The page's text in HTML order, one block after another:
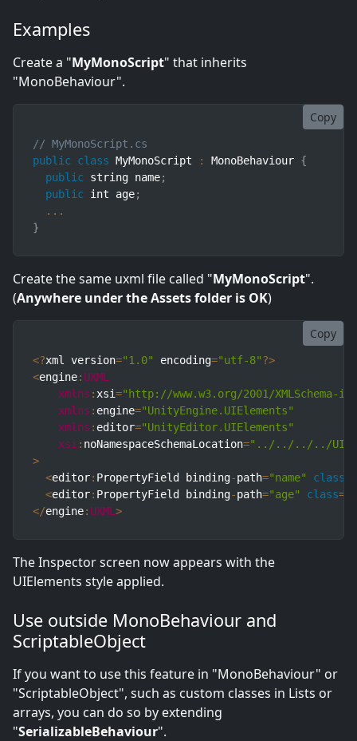
Examples
Create a "MyMonoScript" that inherits
"MonoBehaviour".
Copy
// MyMonoScript.cs
public class MyMonoScript : MonoBehaviour {
public string name;
public int age;
...
}
Create the same uxml file called "MyMonoScript".
(Anywhere under the Assets folder is OK)
Copy
<?xml version="1.0" encoding="utf-8"?>
<engine: UXML
xmlns : xsi="http://www.w3.org/2001/XMLSchema-
xmlns : engine="UnityEngine.UIElements"
xmlns : editor="UnityEditor.UIElements"
xsi : noNamespaceSchemaLocation="../../../../
>
<editor: PropertyField binding-path="name" class
<editor: PropertyField binding-path="age" class=
</engine: UXML >
The Inspector screen now appears with the
UIElements style applied.
Use outside MonoBehaviour and
ScriptableObject
If you want to use this feature in "MonoBehaviour" or
"ScriptableObject", such as custom classes in Lists or
arrays, you can do so by extending
"SerializableBehaviour".